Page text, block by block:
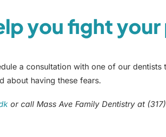
you fight
a consultation with one of our
about having these fears.
or call Mass Ave Family Dentistry at